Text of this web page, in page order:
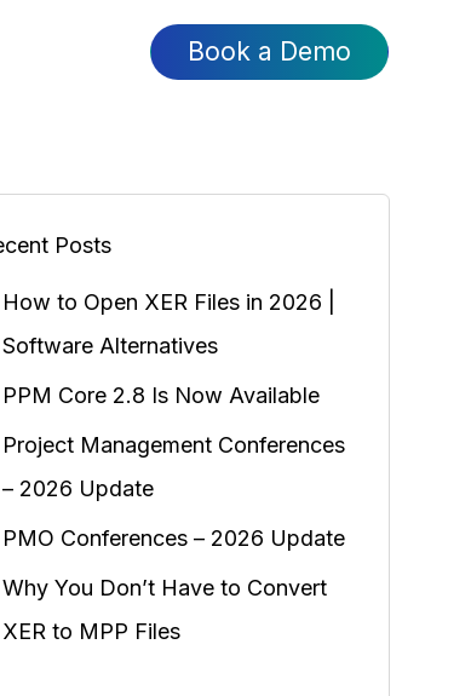
Book a Demo
Posts
How to Open XER Files in 2026 |
Software Alternatives
PPM Core 2.8 Is Now Available
Project Management Conferences
– 2026 Update
PMO Conferences – 2026 Update
Why You Don’t Have to Convert
XER to MPP Files